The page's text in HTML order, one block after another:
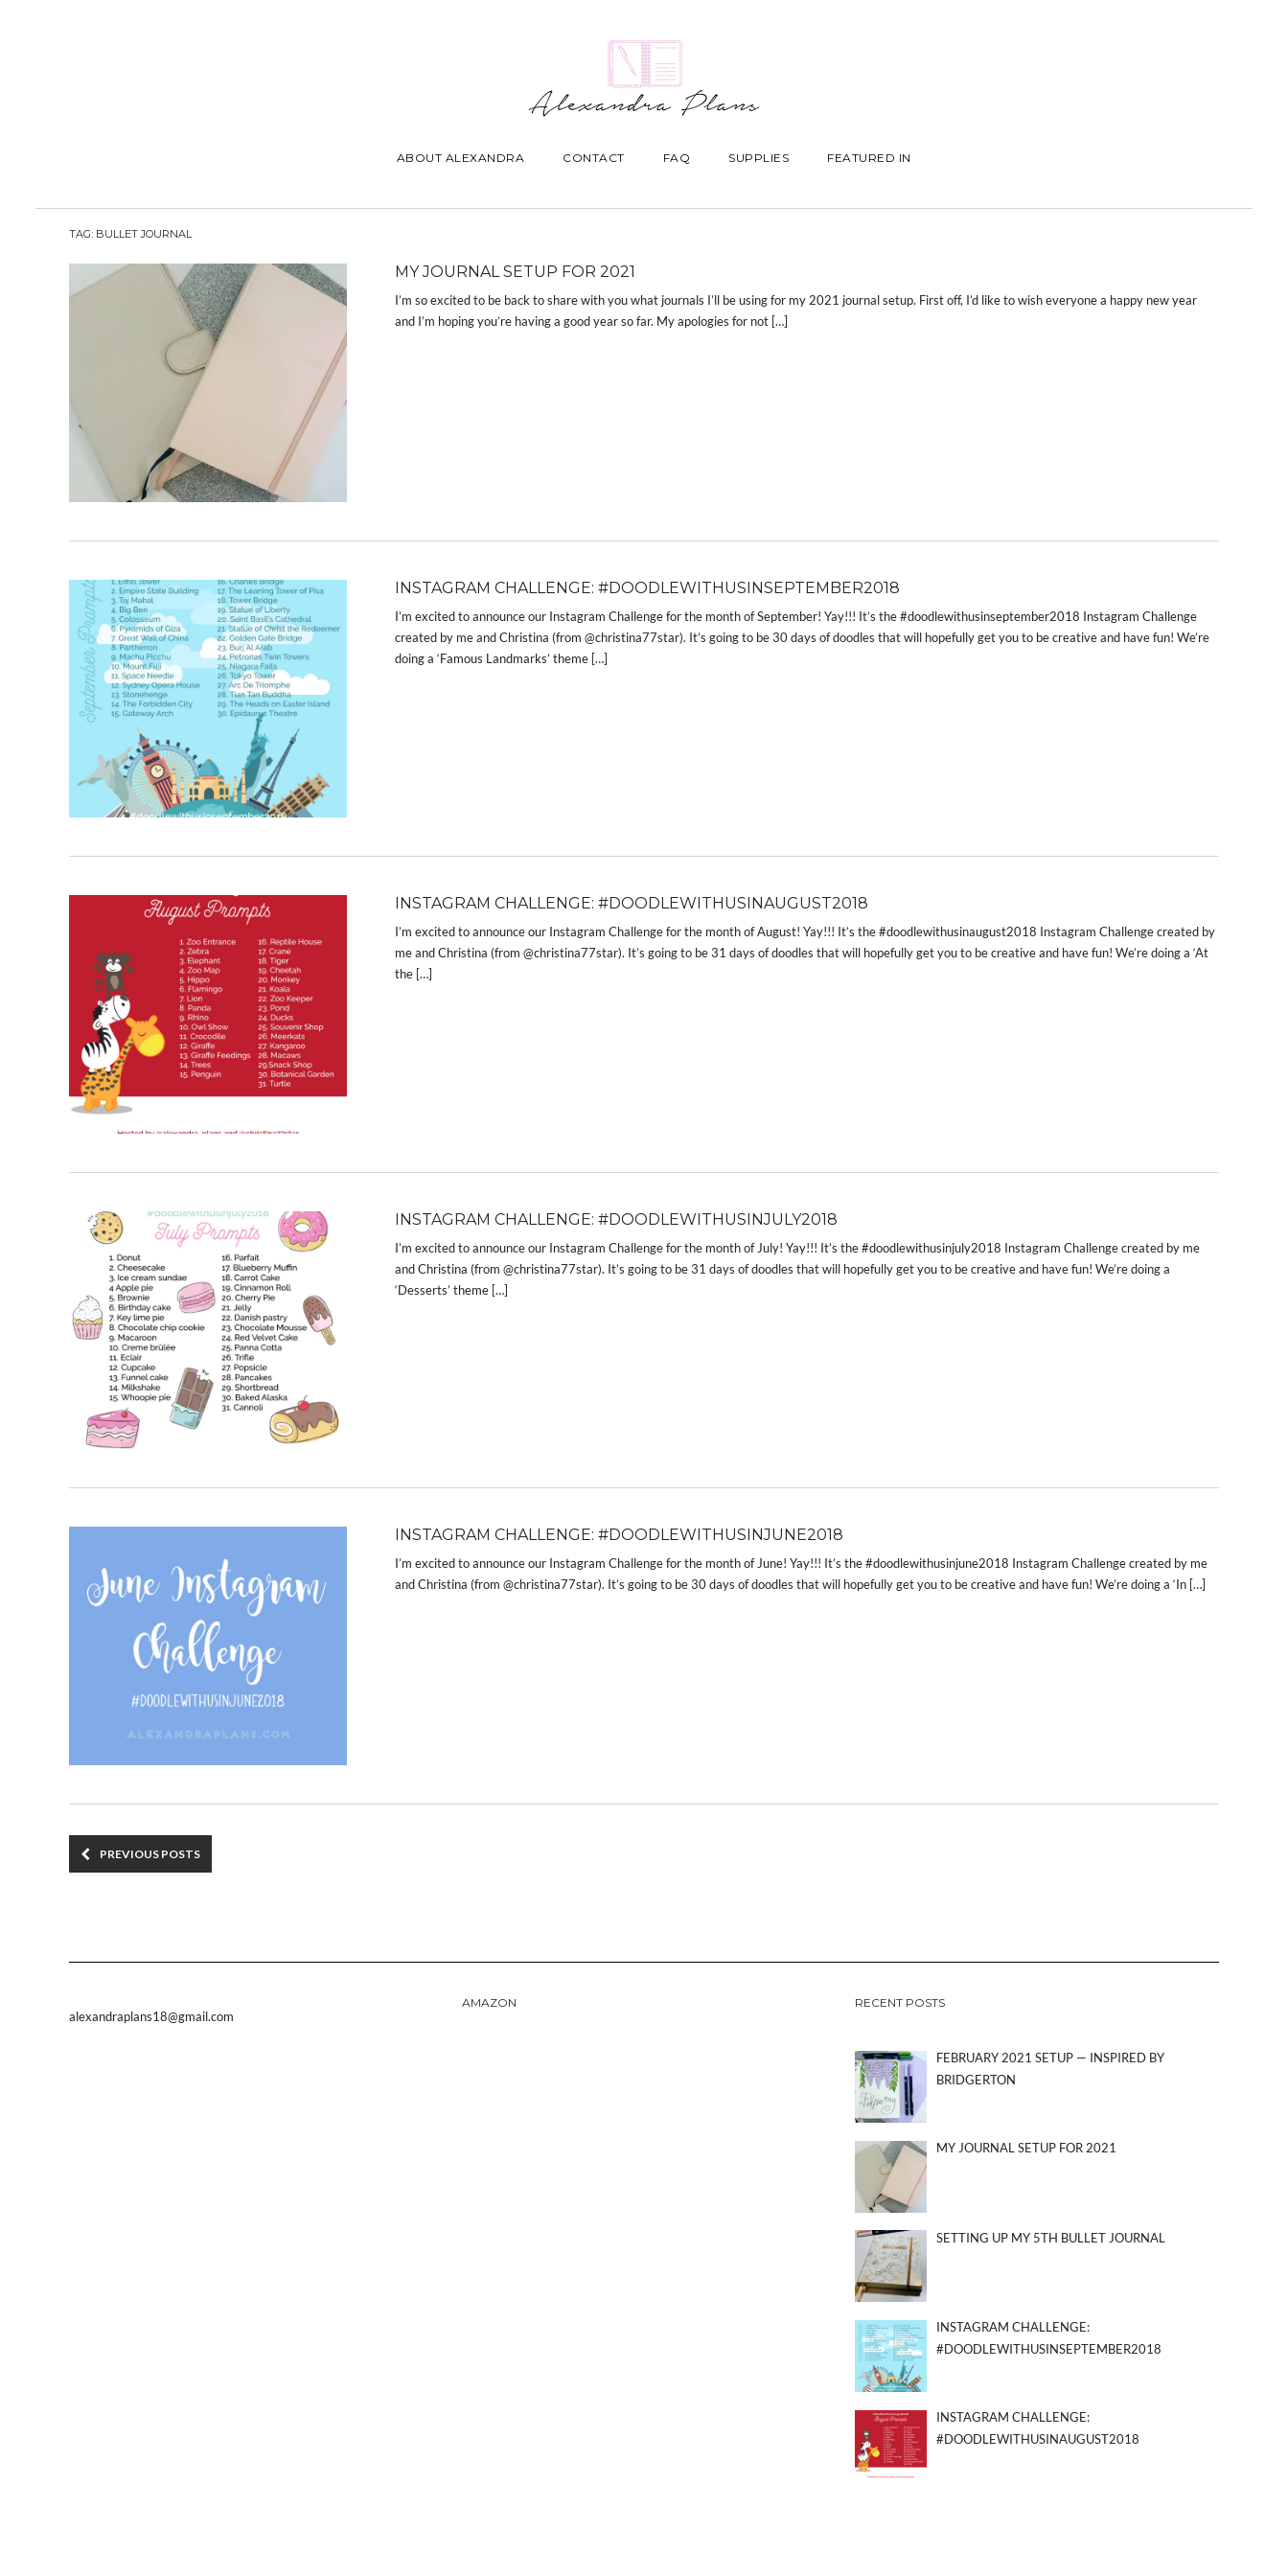
ABOUT ALEXANDRA CONTACT FAQ SUPPLIES FEATURED IN
TAG: BULLET JOURNAL
MY JOURNAL SETUP FOR 2021
I’m so excited to be back to share with you what journals I’ll be using for my 2021 journal setup. First off, I’d like to wish everyone a happy new year
and I’m hoping you’re having a good year so far. My apologies for not […]
INSTAGRAM CHALLENGE: #DOODLEWITHUSINSEPTEMBER2018
I’m excited to announce our Instagram Challenge for the month of September! Yay!!! It’s the #doodlewithusinseptember2018 Instagram Challenge
created by me and Christina (from @christina77star). It’s going to be 30 days of doodles that will hopefully get you to be creative and have fun! We’re
doing a ‘Famous Landmarks’ theme […]
INSTAGRAM CHALLENGE: #DOODLEWITHUSINAUGUST2018
I’m excited to announce our Instagram Challenge for the month of August! Yay!!! It’s the #doodlewithusinaugust2018 Instagram Challenge created by
me and Christina (from @christina77star). It’s going to be 31 days of doodles that will hopefully get you to be creative and have fun! We’re doing a ‘At
the […]
INSTAGRAM CHALLENGE: #DOODLEWITHUSINJULY2018
I’m excited to announce our Instagram Challenge for the month of July! Yay!!! It’s the #doodlewithusinjuly2018 Instagram Challenge created by me
and Christina (from @christina77star). It’s going to be 31 days of doodles that will hopefully get you to be creative and have fun! We’re doing a
‘Desserts’ theme […]
INSTAGRAM CHALLENGE: #DOODLEWITHUSINJUNE2018
I’m excited to announce our Instagram Challenge for the month of June! Yay!!! It’s the #doodlewithusinjune2018 Instagram Challenge created by me
and Christina (from @christina77star). It’s going to be 30 days of doodles that will hopefully get you to be creative and have fun! We’re doing a ‘In […]
PREVIOUS POSTS
alexandraplans18@gmail.com
AMAZON RECENT POSTS
FEBRUARY 2021 SETUP — INSPIRED BY
BRIDGERTON
MY JOURNAL SETUP FOR 2021
SETTING UP MY 5TH BULLET JOURNAL
INSTAGRAM CHALLENGE:
#DOODLEWITHUSINSEPTEMBER2018
INSTAGRAM CHALLENGE:
#DOODLEWITHUSINAUGUST2018